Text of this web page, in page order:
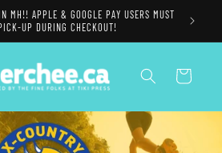
MH!! APPLE & GOOGLE PAY USERS MUST
UP DURING CHECKOUT!
Cart